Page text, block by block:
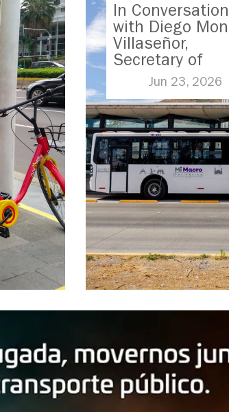
In Conversation
with Diego
Villaseñor,
Secretary of
Transport for
Jalisco, Mexico
Jun 23, 2026